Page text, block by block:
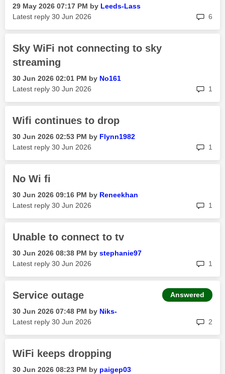
‎29 May 2026 07:17 PM by Leeds-Lass
Latest reply ‎30 Jun 2026 6
Sky WiFi not connecting to sky
streaming
‎30 Jun 2026 02:01 PM by No161
Latest reply ‎30 Jun 2026 1
Wifi continues to drop
‎30 Jun 2026 02:53 PM by Flynn1982
Latest reply ‎30 Jun 2026 1
No Wi fi
‎30 Jun 2026 09:16 PM by Reneekhan
Latest reply ‎30 Jun 2026 1
Unable to connect to tv
‎30 Jun 2026 08:38 PM by stephanie97
Latest reply ‎30 Jun 2026 1
Service outage
‎30 Jun 2026 07:48 PM by Niks-
Latest reply ‎30 Jun 2026 2
Answered
WiFi keeps dropping
‎30 Jun 2026 08:23 PM by paigep03